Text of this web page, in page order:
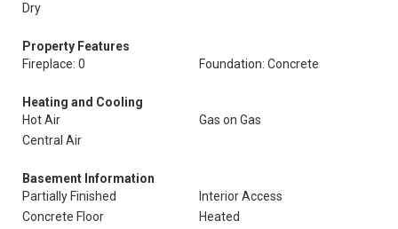
Dry
Property Features
Fireplace: 0
Foundation: Concrete
Heating and Cooling
Hot Air
Gas on Gas
Central Air
Basement Information
Partially Finished
Interior Access
Concrete Floor
Heated